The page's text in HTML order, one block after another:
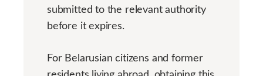
submitted to the relevant authority
before it expires.
For Belarusian citizens and former